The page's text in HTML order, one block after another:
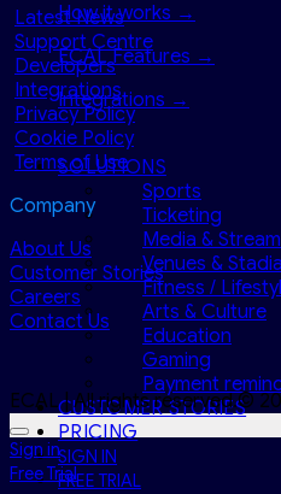
How it works →
ECAL Features →
Integrations →
SOLUTIONS
Sports
Ticketing
Media &
Venues & Stadia
Fitness /
Arts & Culture
Education
Gaming
Payment
CUSTOMER STORIES
PRICING
SIGN IN
FREE TRIAL
Latest News
Support Centre
Developers
Integrations
Privacy Policy
Cookie Policy
Terms of Use
Company
About Us
Customer Stories
Careers
Contact Us
ECAL | All rights reserved.©
Sign in
Free Trial